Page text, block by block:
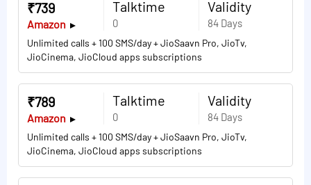
Talktime
0
Validity
84 Days
Unlimited calls + 100 SMS/day + JioSaavn Pro, JioTv,
JioCinema, JioCloud apps subscriptions
₹739
Amazon
Talktime
0
Validity
84 Days
Unlimited calls + 100 SMS/day + JioSaavn Pro, JioTv,
JioCinema, JioCloud apps subscriptions
₹789
Amazon